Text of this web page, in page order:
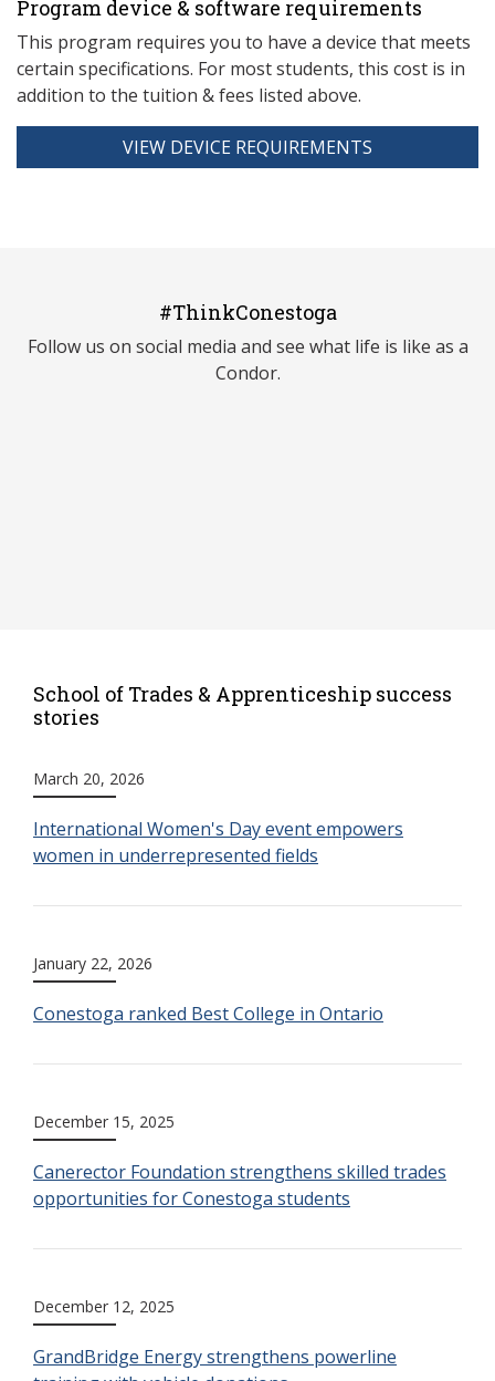
Program device & software requirements
This program requires you to have a device that meets
certain specifications. For most students, this cost is in
addition to the tuition & fees listed above.
VIEW DEVICE REQUIREMENTS
#ThinkConestoga
Follow us on social media and see what life is like as a
Condor.
School of Trades & Apprenticeship success
stories
March 20, 2026
International Women's Day event empowers
women in underrepresented fields
January 22, 2026
Conestoga ranked Best College in Ontario
December 15, 2025
Canerector Foundation strengthens skilled trades
opportunities for Conestoga students
December 12, 2025
GrandBridge Energy strengthens powerline